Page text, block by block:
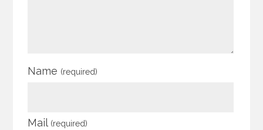
Name (required)
Mail (required)